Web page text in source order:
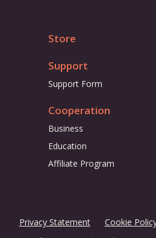
Store
Support
Support Form
Cooperation
Business
Education
Affiliate Program
Privacy Statement Cookie